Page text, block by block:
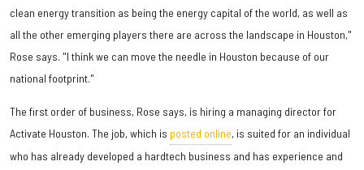
clean energy transition as being the energy capital of the world, as well as
all the other emerging players there are across the landscape in Houston,"
Rose says. "I think we can move the needle in Houston because of our
national footprint."
The first order of business, Rose says, is hiring a managing director for
Activate Houston. The job, which is posted online, is suited for an individual
who has already developed a hardtech business and has experience and